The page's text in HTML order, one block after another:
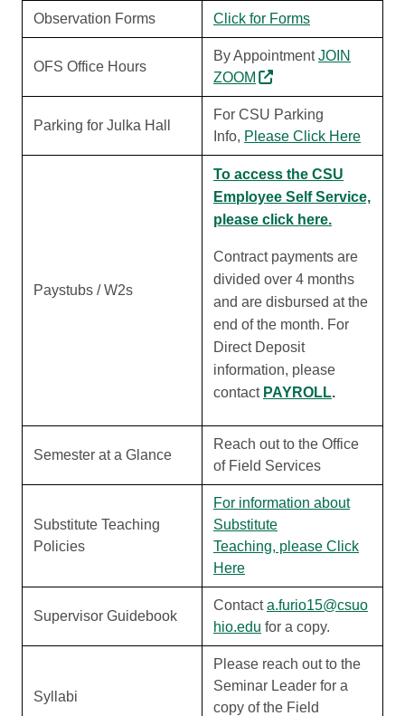
Observation Forms Click for Forms
OFS Office Hours
By AppointmentJOIN
ZOOM
Parking for Julka Hall
For CSU Parking
Info, Please Click Here
Paystubs / W2s
To access the CSU
Employee Self Service,
please click here.
Contract payments are
divided over 4 months
and are disbursed at the
end of the month. For
Direct Deposit
information, please
contact PAYROLL.
Semester at a Glance
Reach out to the Office
of Field Services
Substitute Teaching
Policies
For information about
Substitute
Teaching, please Click
Here
Supervisor Guidebook
Contacta.furio15@csuo
hio.edu for a copy.
Syllabi
Please reach out to the
Seminar Leader for a
copy of the Field